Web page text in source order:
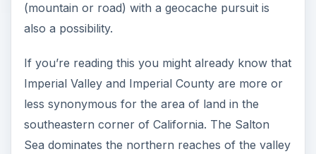
(mountain or road) with a geocache pursuit is
also a possibility.
If you’re reading this you might already know that
Imperial Valley and Imperial County are more or
less synonymous for the area of land in the
southeastern corner of California. The Salton
Sea dominates the northern reaches of the valley